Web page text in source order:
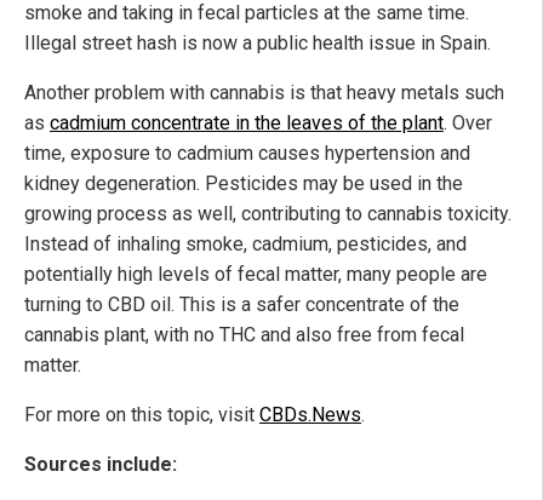
smoke and taking in fecal particles at the same time.
Illegal street hash is now a public health issue in Spain.
Another problem with cannabis is that heavy metals such
as cadmium concentrate in the leaves of the plant. Over
time, exposure to cadmium causes hypertension and
kidney degeneration. Pesticides may be used in the
growing process as well, contributing to cannabis toxicity.
Instead of inhaling smoke, cadmium, pesticides, and
potentially high levels of fecal matter, many people are
turning to CBD oil. This is a safer concentrate of the
cannabis plant, with no THC and also free from fecal
matter.
For more on this topic, visit CBDs.News.
Sources include: